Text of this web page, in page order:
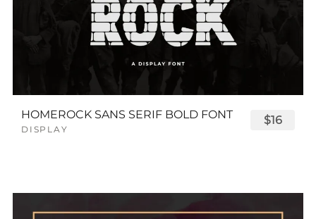
HOMEROCK SANS SERIF BOLD FONT
DISPLAY
$16